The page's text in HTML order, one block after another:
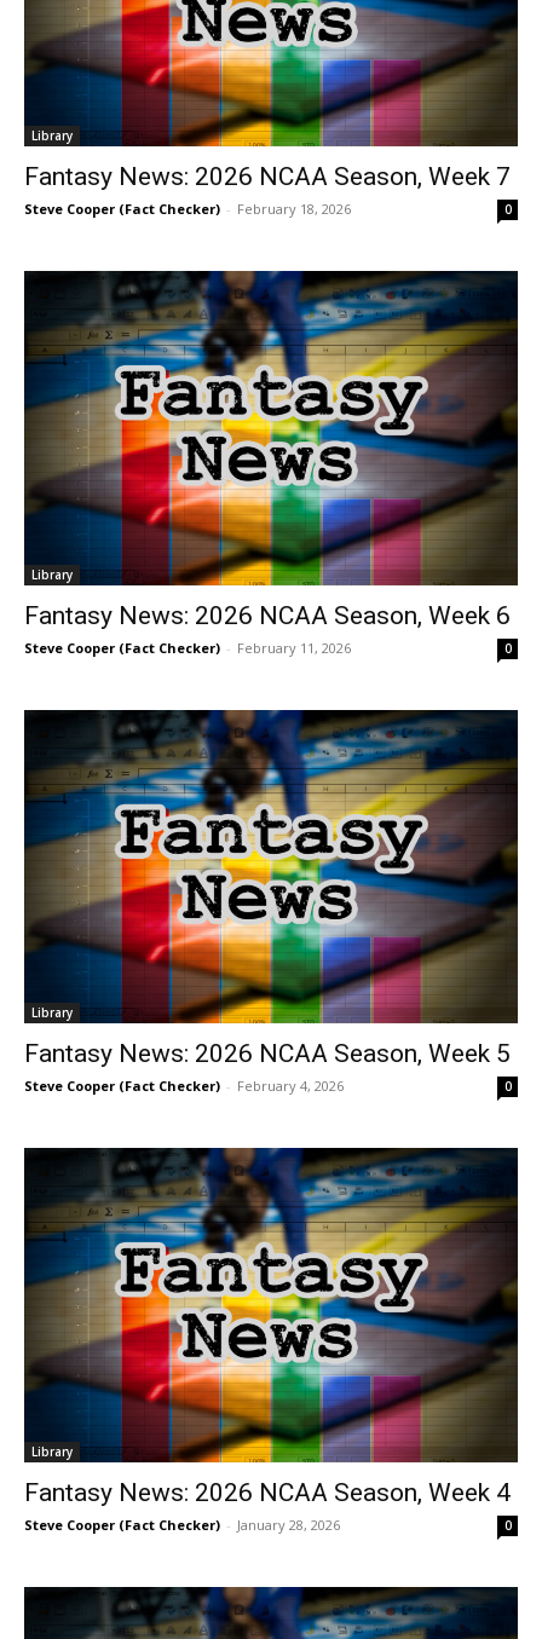
Library
Fantasy News: 2026 NCAA Season, Week 7
Steve Cooper (Fact Checker) - February 18, 2026 0
Library
Fantasy News: 2026 NCAA Season, Week 6
Steve Cooper (Fact Checker) - February 11, 2026 0
Library
Fantasy News: 2026 NCAA Season, Week 5
Steve Cooper (Fact Checker) - February 4, 2026 0
Library
Fantasy News: 2026 NCAA Season, Week 4
Steve Cooper (Fact Checker) - January 28, 2026 0